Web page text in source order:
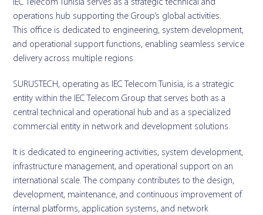
IEC Telecom Tunisia serves as a strategic technical and
operations hub supporting the Group’s global activities.
This office is dedicated to engineering, system development,
and operational support functions, enabling seamless service
delivery across multiple regions.
SURUSTECH, operating as IEC Telecom Tunisia, is a strategic
entity within the IEC Telecom Group that serves both as a
central technical and operational hub and as a specialized
commercial entity in network and development solutions.
It is dedicated to engineering activities, system development,
infrastructure management, and operational support on an
international scale. The company contributes to the design,
development, maintenance, and continuous improvement of
internal platforms, application systems, and network